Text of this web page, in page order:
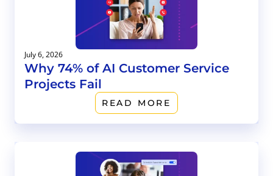
July 6, 2026
Why 74% of AI Customer Service
Projects Fail
READ MORE